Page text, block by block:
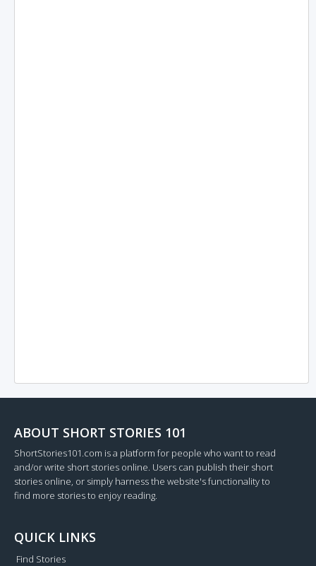
ABOUT SHORT STORIES 101
ShortStories101.com is a platform for people who want to read
and/or write short stories online. Users can publish their short
stories online, or simply harness the website's functionality to
find more stories to enjoy reading.
QUICK LINKS
Find Stories